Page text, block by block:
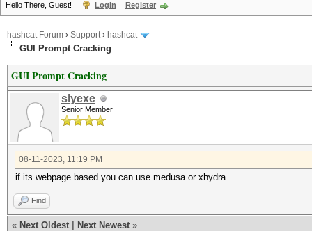
Hello There, Guest! Login Register
hashcat Forum › Support› hashcat
GUI Prompt Cracking
GUI Prompt Cracking
slyexe
Senior Member
08-11-2023, 11:19 PM
if its webpage based you can use medusa or xhydra.
Find
« Next Oldest Next Newest »